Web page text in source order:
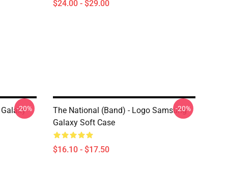
$24.00 - $29.00
-20%
The National (Band) - Logo Samsung
Galaxy Soft Case
$16.10 - $17.50
-20%